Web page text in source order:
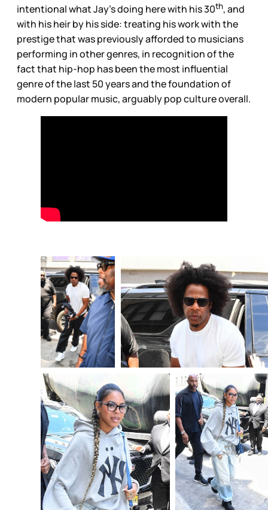
intentional what Jay’s doing here with his 30th, and
with his heir by his side: treating his work with the
prestige that was previously afforded to musicians
performing in other genres, in recognition of the
fact that hip-hop has been the most influential
genre of the last 50 years and the foundation of
modern popular music, arguably pop culture overall.